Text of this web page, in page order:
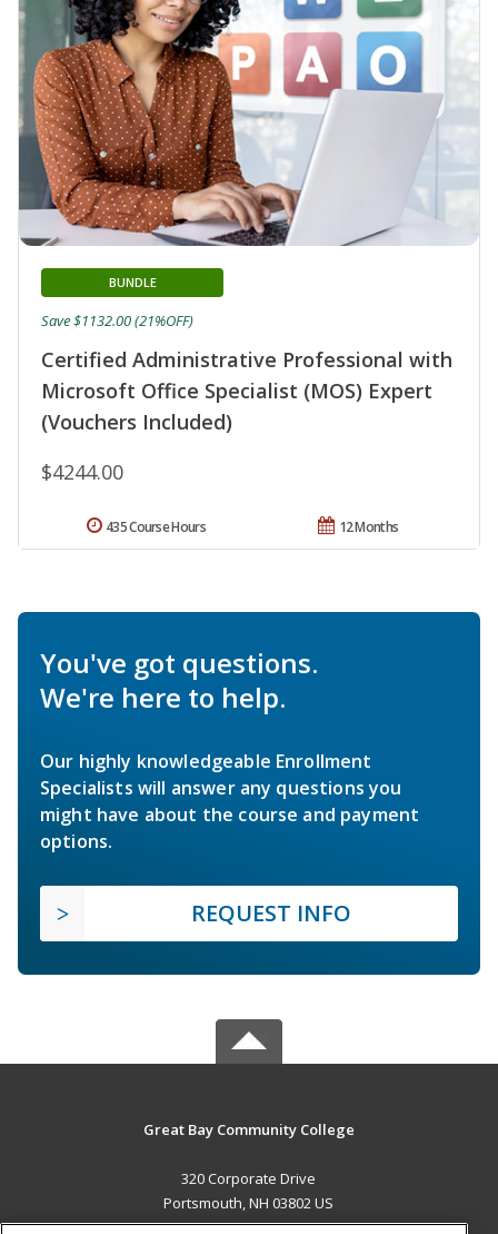
Certified Administrative Professional with
Microsoft Office Specialist (MOS) Expert
(Vouchers Included)
BUNDLE
$4244.00
Save $1132.00 (21%OFF)
12 Months
435 Course Hours
You've got questions.
We're here to help.
Our highly knowledgeable Enrollment
Specialists will answer any questions you
might have about the course and payment
options.
REQUEST INFO
Great Bay Community College
320 Corporate Drive
Portsmouth, NH 03802 US